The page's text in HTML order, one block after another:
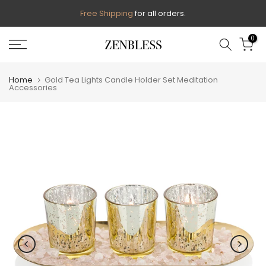
to
content
Free Shipping for all orders.
0
Home Gold Tea Lights Candle Holder Set Meditation
Accessories